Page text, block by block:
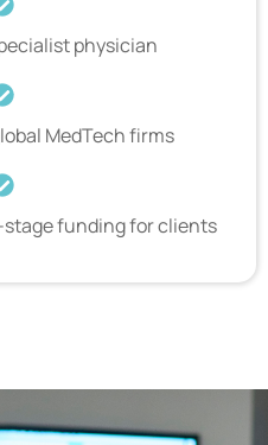
physician
MedTech firms
funding for clients